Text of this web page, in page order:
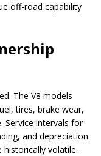
off-road capability
The V8 models
tires, brake wear,
Service intervals for
and depreciation
historically volatile.